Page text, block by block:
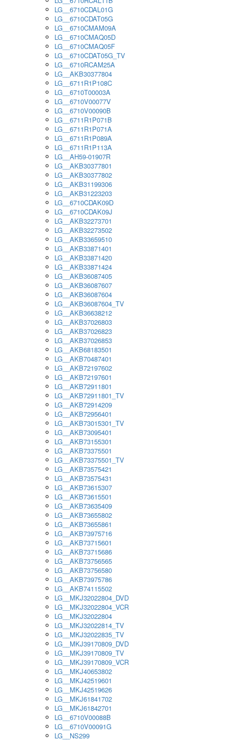
LG__6710CDAL01G
LG__6710CDAT05G
LG__6710CMAM09A
LG__6710CMAQ05D
LG__6710CMAQ05F
LG__6710CDAT05G_TV
LG__6710RCAM25A
LG__AKB30377804
LG__6711R1P108C
LG__6710T00003A
LG__6710V00077V
LG__6710V00090B
LG__6711R1P071B
LG__6711R1P071A
LG__6711R1P089A
LG__6711R1P113A
LG__AH59-01907R
LG__AKB30377801
LG__AKB30377802
LG__AKB31199306
LG__AKB31223203
LG__6710CDAK09D
LG__6710CDAK09J
LG__AKB32273701
LG__AKB32273502
LG__AKB33659510
LG__AKB33871401
LG__AKB33871420
LG__AKB33871424
LG__AKB36087405
LG__AKB36087607
LG__AKB36087604
LG__AKB36087604_TV
LG__AKB36638212
LG__AKB37026803
LG__AKB37026823
LG__AKB37026853
LG__AKB68183501
LG__AKB70487401
LG__AKB72197602
LG__AKB72197601
LG__AKB72911801
LG__AKB72911801_TV
LG__AKB72914209
LG__AKB72956401
LG__AKB73015301_TV
LG__AKB73095401
LG__AKB73155301
LG__AKB73375501
LG__AKB73375501_TV
LG__AKB73575421
LG__AKB73575431
LG__AKB73615307
LG__AKB73615501
LG__AKB73635409
LG__AKB73655802
LG__AKB73655861
LG__AKB73975716
LG__AKB73715601
LG__AKB73715686
LG__AKB73756565
LG__AKB73756580
LG__AKB73975786
LG__AKB74115502
LG__MKJ32022804_DVD
LG__MKJ32022804_VCR
LG__MKJ32022804
LG__MKJ32022814_TV
LG__MKJ32022835_TV
LG__MKJ39170809_DVD
LG__MKJ39170809_TV
LG__MKJ39170809_VCR
LG__MKJ40653802
LG__MKJ42519601
LG__MKJ42519626
LG__MKJ61841702
LG__MKJ61842701
LG__6710V00088B
LG__6710V00091G
LG__NS299